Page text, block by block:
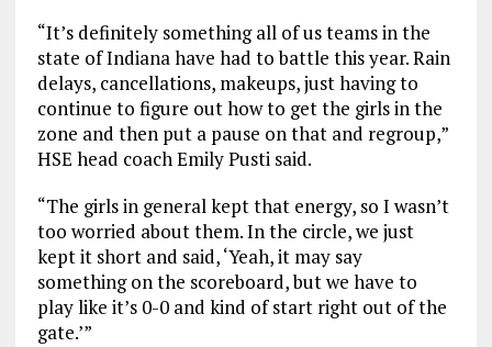
“It’s definitely something all of us teams in the
state of Indiana have had to battle this year. Rain
delays, cancellations, makeups, just having to
continue to figure out how to get the girls in the
zone and then put a pause on that and regroup,”
HSE head coach Emily Pusti said.
“The girls in general kept that energy, so I wasn’t
too worried about them. In the circle, we just
kept it short and said, ‘Yeah, it may say
something on the scoreboard, but we have to
play like it’s 0-0 and kind of start right out of the
gate.’”